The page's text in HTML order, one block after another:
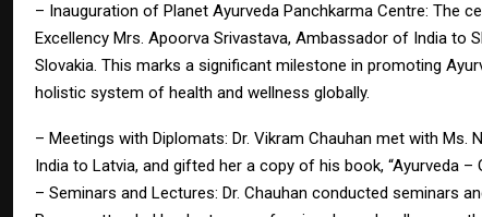
– Inauguration of Planet Ayurveda Panchkarma Centre: The
Excellency Mrs. Apoorva Srivastava, Ambassador of India to
Slovakia. This marks a significant milestone in promoting
holistic system of health and wellness globally.
– Meetings with Diplomats: Dr. Vikram Chauhan met with Ms.
India to Latvia, and gifted her a copy of his book, “Ayurveda –
– Seminars and Lectures: Dr. Chauhan conducted seminars